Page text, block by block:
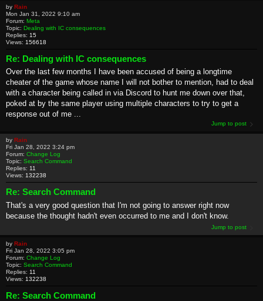
by Rain
Mon Jan 31, 2022 9:10 am
Forum: Meta
Topic: Dealing with IC consequences
Replies: 15
Views: 156618
Re: Dealing with IC consequences
Over the last few months I have been accused of being a longtime
cheater of the game whose name I will not bother to mention, had to deal
with a character being called in via Discord to hunt me down over that,
poked at by the same player using multiple characters to try to get a
response out of me ...
Jump to post
by Rain
Fri Jan 28, 2022 3:24 pm
Forum: Change Log
Topic: Search Command
Replies: 11
Views: 132238
Re: Search Command
That's a very good question that I'm not going to answer right now
because the thought hadn't even occurred to me and I don't know.
Jump to post
by Rain
Fri Jan 28, 2022 3:05 pm
Forum: Change Log
Topic: Search Command
Replies: 11
Views: 132238
Re: Search Command